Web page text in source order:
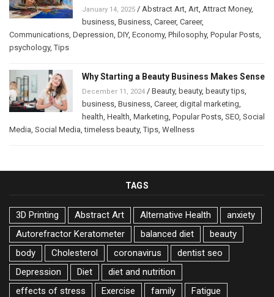
January 14, 2025 / Abstract Art Art Attract Money,
business Business Career, Career,
Communications Depression DIY, Economy, Philosophy, Popular Posts
psychology,Tips
Why Starting a Beauty Business Makes Sense
December 11, 2024 / Beauty, beauty, beauty tips
business Business Career, digital marketing
health Health Marketing Popular Posts SEO Social
Media Social Media ,timeless beauty,Tips Wellness
TAGS
3D Printing Abstract Art Alternative Health
anxiety
Autorefractor Keratometer
balanced diet
beauty
body
Cholesterol coronavirus
dentist seo
Depression
Diet
diet and nutrition
effects of stress
Exercise family
Fatigue